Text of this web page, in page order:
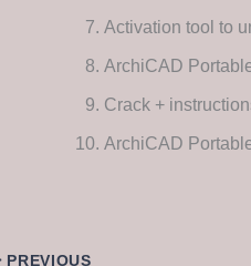
Activation tool to
ArchiCAD
Crack +
ArchiCAD
PREVIOUS